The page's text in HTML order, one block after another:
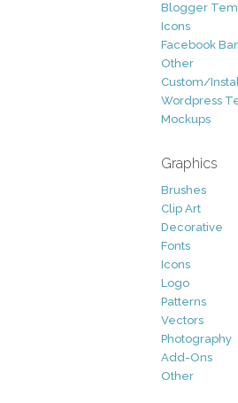
Blogger
Icons
Facebook
Other
Custom/
Wordpress
Mockups
Graphics
Brushes
Clip Art
Decorative
Fonts
Icons
Logo
Patterns
Vectors
Photography
Add-Ons
Other